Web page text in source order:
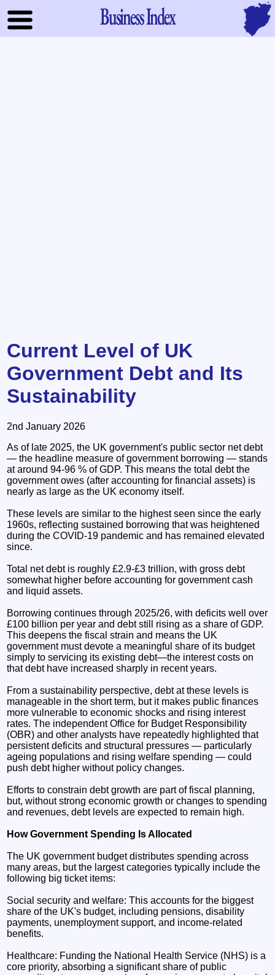
Business Index
Current Level of UK
Government Debt and Its
Sustainability
2nd January 2026
As of late 2025, the UK government's public sector net debt
— the headline measure of government borrowing — stands
at around 94-96 % of GDP. This means the total debt the
government owes (after accounting for financial assets) is
nearly as large as the UK economy itself.
These levels are similar to the highest seen since the early
1960s, reflecting sustained borrowing that was heightened
during the COVID-19 pandemic and has remained elevated
since.
Total net debt is roughly £2.9-£3 trillion, with gross debt
somewhat higher before accounting for government cash
and liquid assets.
Borrowing continues through 2025/26, with deficits well over
£100 billion per year and debt still rising as a share of GDP.
This deepens the fiscal strain and means the UK
government must devote a meaningful share of its budget
simply to servicing its existing debt—the interest costs on
that debt have increased sharply in recent years.
From a sustainability perspective, debt at these levels is
manageable in the short term, but it makes public finances
more vulnerable to economic shocks and rising interest
rates. The independent Office for Budget Responsibility
(OBR) and other analysts have repeatedly highlighted that
persistent deficits and structural pressures — particularly
ageing populations and rising welfare spending — could
push debt higher without policy changes.
Efforts to constrain debt growth are part of fiscal planning,
but, without strong economic growth or changes to spending
and revenues, debt levels are expected to remain high.
How Government Spending Is Allocated
The UK government budget distributes spending across
many areas, but the largest categories typically include the
following big ticket items:
Social security and welfare: This accounts for the biggest
share of the UK's budget, including pensions, disability
payments, unemployment support, and income-related
benefits.
Healthcare: Funding the National Health Service (NHS) is a
core priority, absorbing a significant share of public